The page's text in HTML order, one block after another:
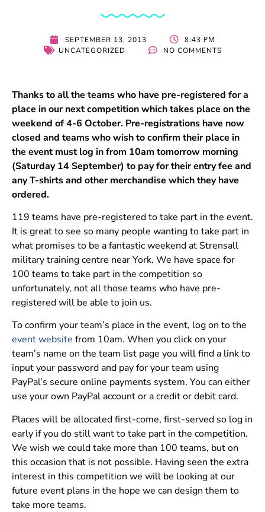
SEPTEMBER 13, 2013 8:43 PM
UNCATEGORIZED NO COMMENTS
Thanks to all the teams who have pre-registered for a
place in our next competition which takes place on the
weekend of 4-6 October. Pre-registrations have now
closed and teams who wish to confirm their place in
the event must log in from 10am tomorrow morning
(Saturday 14 September) to pay for their entry fee and
any T-shirts and other merchandise which they have
ordered.
119 teams have pre-registered to take part in the event.
It is great to see so many people wanting to take part in
what promises to be a fantastic weekend at Strensall
military training centre near York. We have space for
100 teams to take part in the competition so
unfortunately, not all those teams who have pre-
registered will be able to join us.
To confirm your team’s place in the event, log on to the
event website from 10am. When you click on your
team’s name on the team list page you will find a link to
input your password and pay for your team using
PayPal’s secure online payments system. You can either
use your own PayPal account or a credit or debit card.
Places will be allocated first-come, first-served so log in
early if you do still want to take part in the competition.
We wish we could take more than 100 teams, but on
this occasion that is not possible. Having seen the extra
interest in this competition we will be looking at our
future event plans in the hope we can design them to
take more teams.